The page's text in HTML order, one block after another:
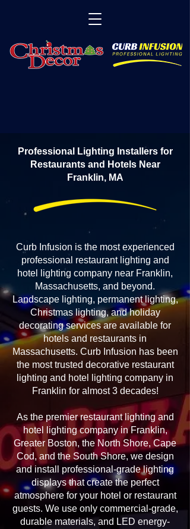
Professional Lighting Installers for
Restaurants and Hotels Near
Franklin, MA
Curb Infusion is the most experienced
professional restaurant lighting and
hotel lighting company near Franklin,
Massachusetts, and beyond.
Landscape lighting, permanent lighting,
Christmas lighting, and holiday
decorating services are available for
hotels and restaurants in
Massachusetts. Curb Infusion has been
the most trusted decorative restaurant
lighting and hotel lighting company in
Franklin for almost 3 decades!
As the premier restaurant lighting and
hotel lighting company in Franklin,
Greater Boston, the North Shore, Cape
Cod, and the South Shore, we design
and install professional-grade lighting
displays that create the perfect
atmosphere for your hotel or restaurant
guests. We use only commercial-grade,
durable materials, and LED energy-